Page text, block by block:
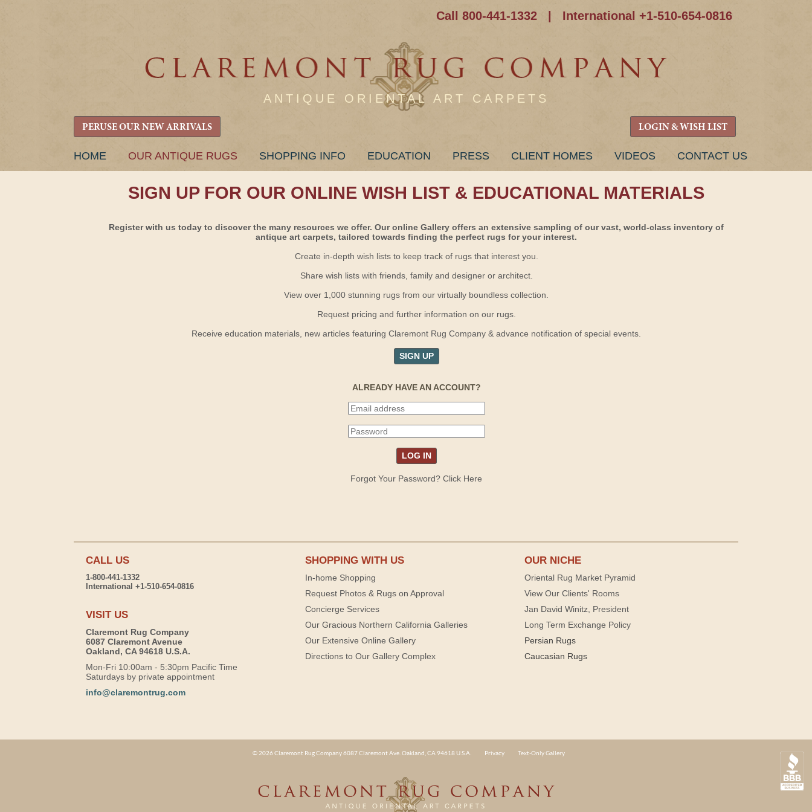
Call 800-441-1332 International +1-510-654-0816
ANTIQUE ORIENTAL ART CARPETS
PERUSE OUR NEW ARRIVALS LOGIN & WISH LIST
SKIP
HOME OUR ANTIQUE RUGS SHOPPING INFO EDUCATION PRESS CLIENT HOMES VIDEOS CONTACT US
SIGN UP FOR OUR ONLINE WISH LIST & EDUCATIONAL MATERIALS
Register with us today to discover the many resources we offer. Our online Gallery offers an extensive sampling of our vast, world-class inventory of
antique art carpets, tailored towards finding the perfect rugs for your interest.
Create in-depth wish lists to keep track of rugs that interest you.
Share wish lists with friends, family and designer or architect.
View over 1,000 stunning rugs from our virtually boundless collection.
Request pricing and further information on our rugs.
Receive education materials, new articles featuring Claremont Rug Company & advance notification of special events.
SIGN UP
ALREADY HAVE AN ACCOUNT?
Forgot Your Password? Click Here
CALL US
1-800-441-1332
International +1-510-654-0816
VISIT US
Claremont Rug Company
6087 Claremont Avenue
Oakland, CA 94618 U.S.A.
Mon-Fri 10:00am - 5:30pm Pacific Time
Saturdays by private appointment
info@claremontrug.com
SHOPPING WITH US
In-home Shopping
Request Photos & Rugs on Approval
Concierge Services
Our Gracious Northern California Galleries
Our Extensive Online Gallery
Directions to Our Gallery Complex
OUR NICHE
Oriental Rug Market Pyramid
View Our Clients' Rooms
Jan David Winitz, President
Long Term Exchange Policy
Persian Rugs
Caucasian Rugs
© 2026 Claremont Rug Company 6087 Claremont Ave. Oakland, CA 94618 U.S.A. Privacy Text-Only Gallery